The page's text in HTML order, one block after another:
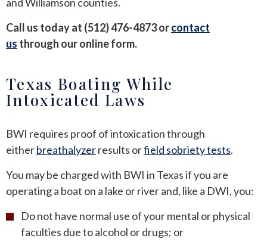
Call us today at (512) 476-4873 orcontact
us through our online form.
Texas Boating While
Intoxicated Laws
BWI requires proof of intoxication through
eitherbreathalyzerresults orfield sobriety tests.
You may be charged with BWI in Texas if you are
operating a boat on a lake or river and, like a DWI, you:
Do not have normal use of your mental or physical
faculties due to alcohol or drugs; or